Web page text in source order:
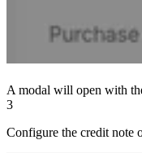
A modal will open with
3
Configure the credit note